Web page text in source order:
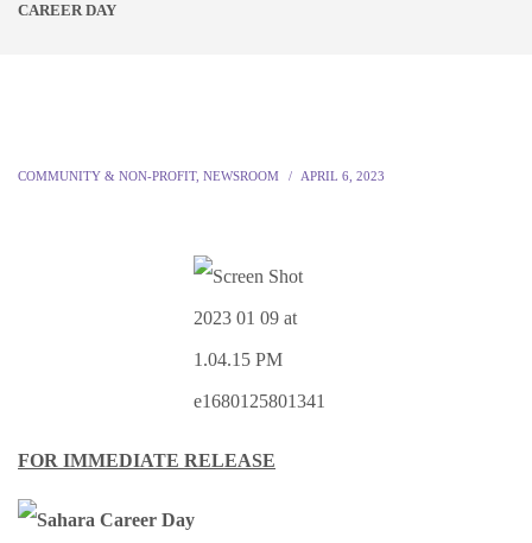
CAREER DAY
COMMUNITY & NON-PROFIT, NEWSROOM APRIL 6, 2023
FOR IMMEDIATE RELEASE